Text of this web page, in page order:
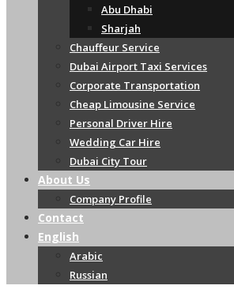
Abu Dhabi
Sharjah
Chauffeur Service
Dubai Airport Taxi Services
Corporate Transportation
Cheap Limousine Service
Personal Driver Hire
Wedding Car Hire
Dubai City Tour
About Us
Company Profile
Contact
English
Arabic
Russian